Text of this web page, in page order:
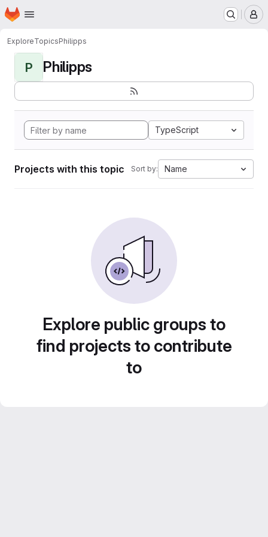
Skip to main content
Homepage
ExploreTopicsPhilipps
P Philipps
TypeScript
Projects with this topic Sort by: Name
Explore public groups to
find projects to contribute
to